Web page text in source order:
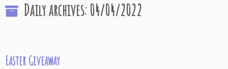
Daily archives:04/04/2022
Easter Giveaway